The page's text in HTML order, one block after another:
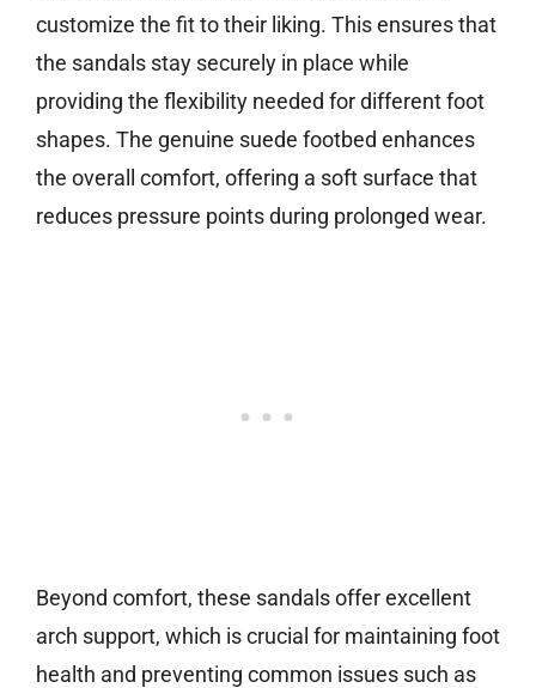
customize the fit to their liking. This ensures that
the sandals stay securely in place while
providing the flexibility needed for different foot
shapes. The genuine suede footbed enhances
the overall comfort, offering a soft surface that
reduces pressure points during prolonged wear.
Beyond comfort, these sandals offer excellent
arch support, which is crucial for maintaining foot
health and preventing common issues such as